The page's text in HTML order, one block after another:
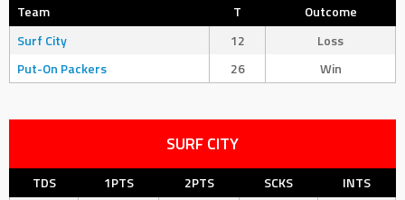
Team T
Outcome
Surf City
12
Loss
Put-On Packers
26 Win
SURF CITY
TDS 1PTS 2PTS SCKS
INTS